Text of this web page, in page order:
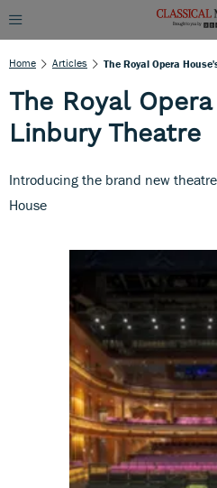
Home Articles The Royal Opera
The Royal
Linbury Theatre
Introducing the brand new
House